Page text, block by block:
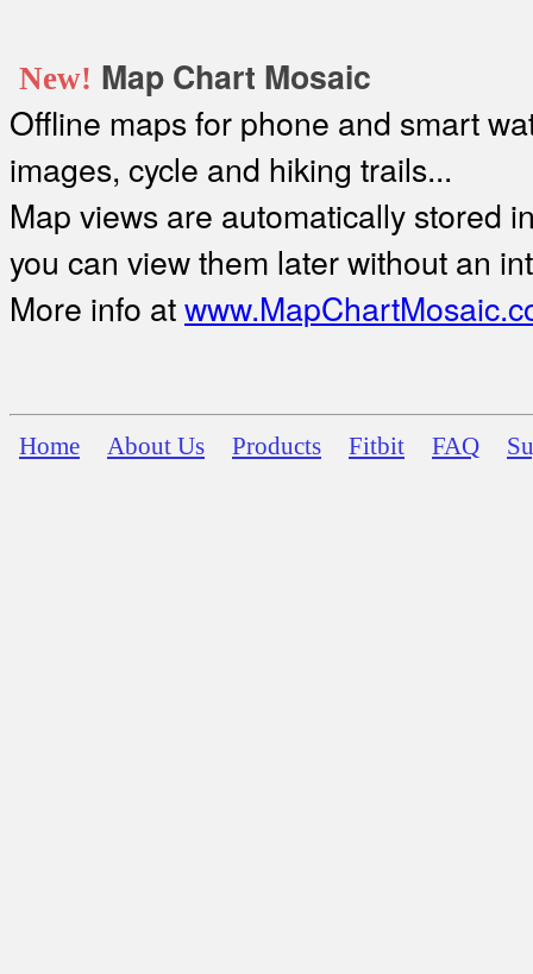
New! Map Chart Mosaic
Offline maps for phone and smart
images, cycle and hiking trails...
Map views are automatically stored
you can view them later without an
More info at
Home About Us Products Fitbit FAQ